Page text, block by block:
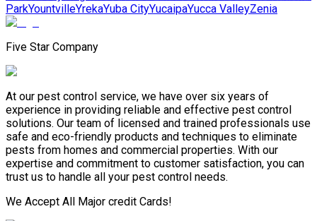
ParkYountvilleYrekaYuba CityYucaipaYucca ValleyZenia
Five Star Company
At our pest control service, we have over six years of
experience in providing reliable and effective pest control
solutions. Our team of licensed and trained professionals use
safe and eco-friendly products and techniques to eliminate
pests from homes and commercial properties. With our
expertise and commitment to customer satisfaction, you can
trust us to handle all your pest control needs.
We Accept All Major credit Cards!